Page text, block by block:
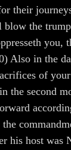
their
the
Also in the
of
the second
his host